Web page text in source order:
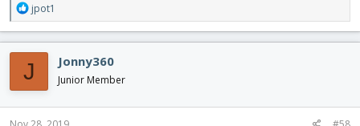
R
e
a
c
t
i
o
n
jpot1
J Jonny360
Junior Member